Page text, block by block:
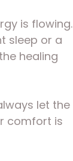
is flowing.
sleep or a
healing
let the
comfort is